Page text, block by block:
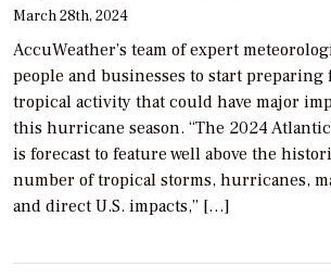
March 28th, 2024
AccuWeather’s team of expert
people and businesses to start preparing
tropical activity that could have major
this hurricane season. “The 2024
is forecast to feature well above the
number of tropical storms, hurricanes,
and direct U.S. impacts,” […]